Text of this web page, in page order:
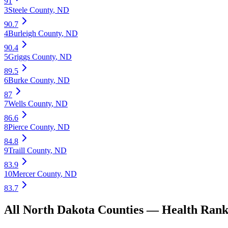
3Steele County, ND
90.7
4Burleigh County, ND
90.4
5Griggs County, ND
89.5
6Burke County, ND
87
7Wells County, ND
86.6
8Pierce County, ND
84.8
9Traill County, ND
83.9
10Mercer County, ND
83.7
All North Dakota Counties —Health